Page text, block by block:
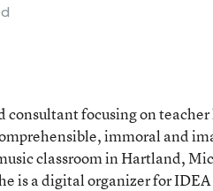
focusing on
immoral and
classroom in Hartland,
is a digital organizer for